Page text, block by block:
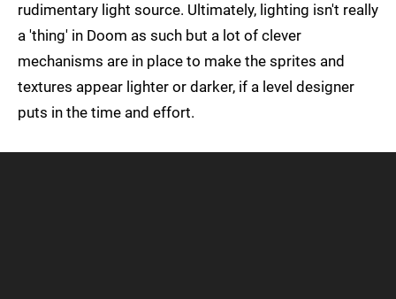
rudimentary light source. Ultimately, lighting isn't really
a 'thing' in Doom as such but a lot of clever
mechanisms are in place to make the sprites and
textures appear lighter or darker, if a level designer
puts in the time and effort.